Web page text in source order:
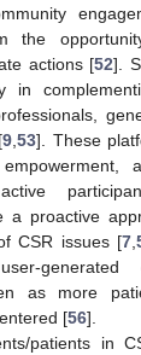
the
actions [52].
in
9,53]. These
a proactive
CSR issues [7,
generated
as more
[56].
patients in